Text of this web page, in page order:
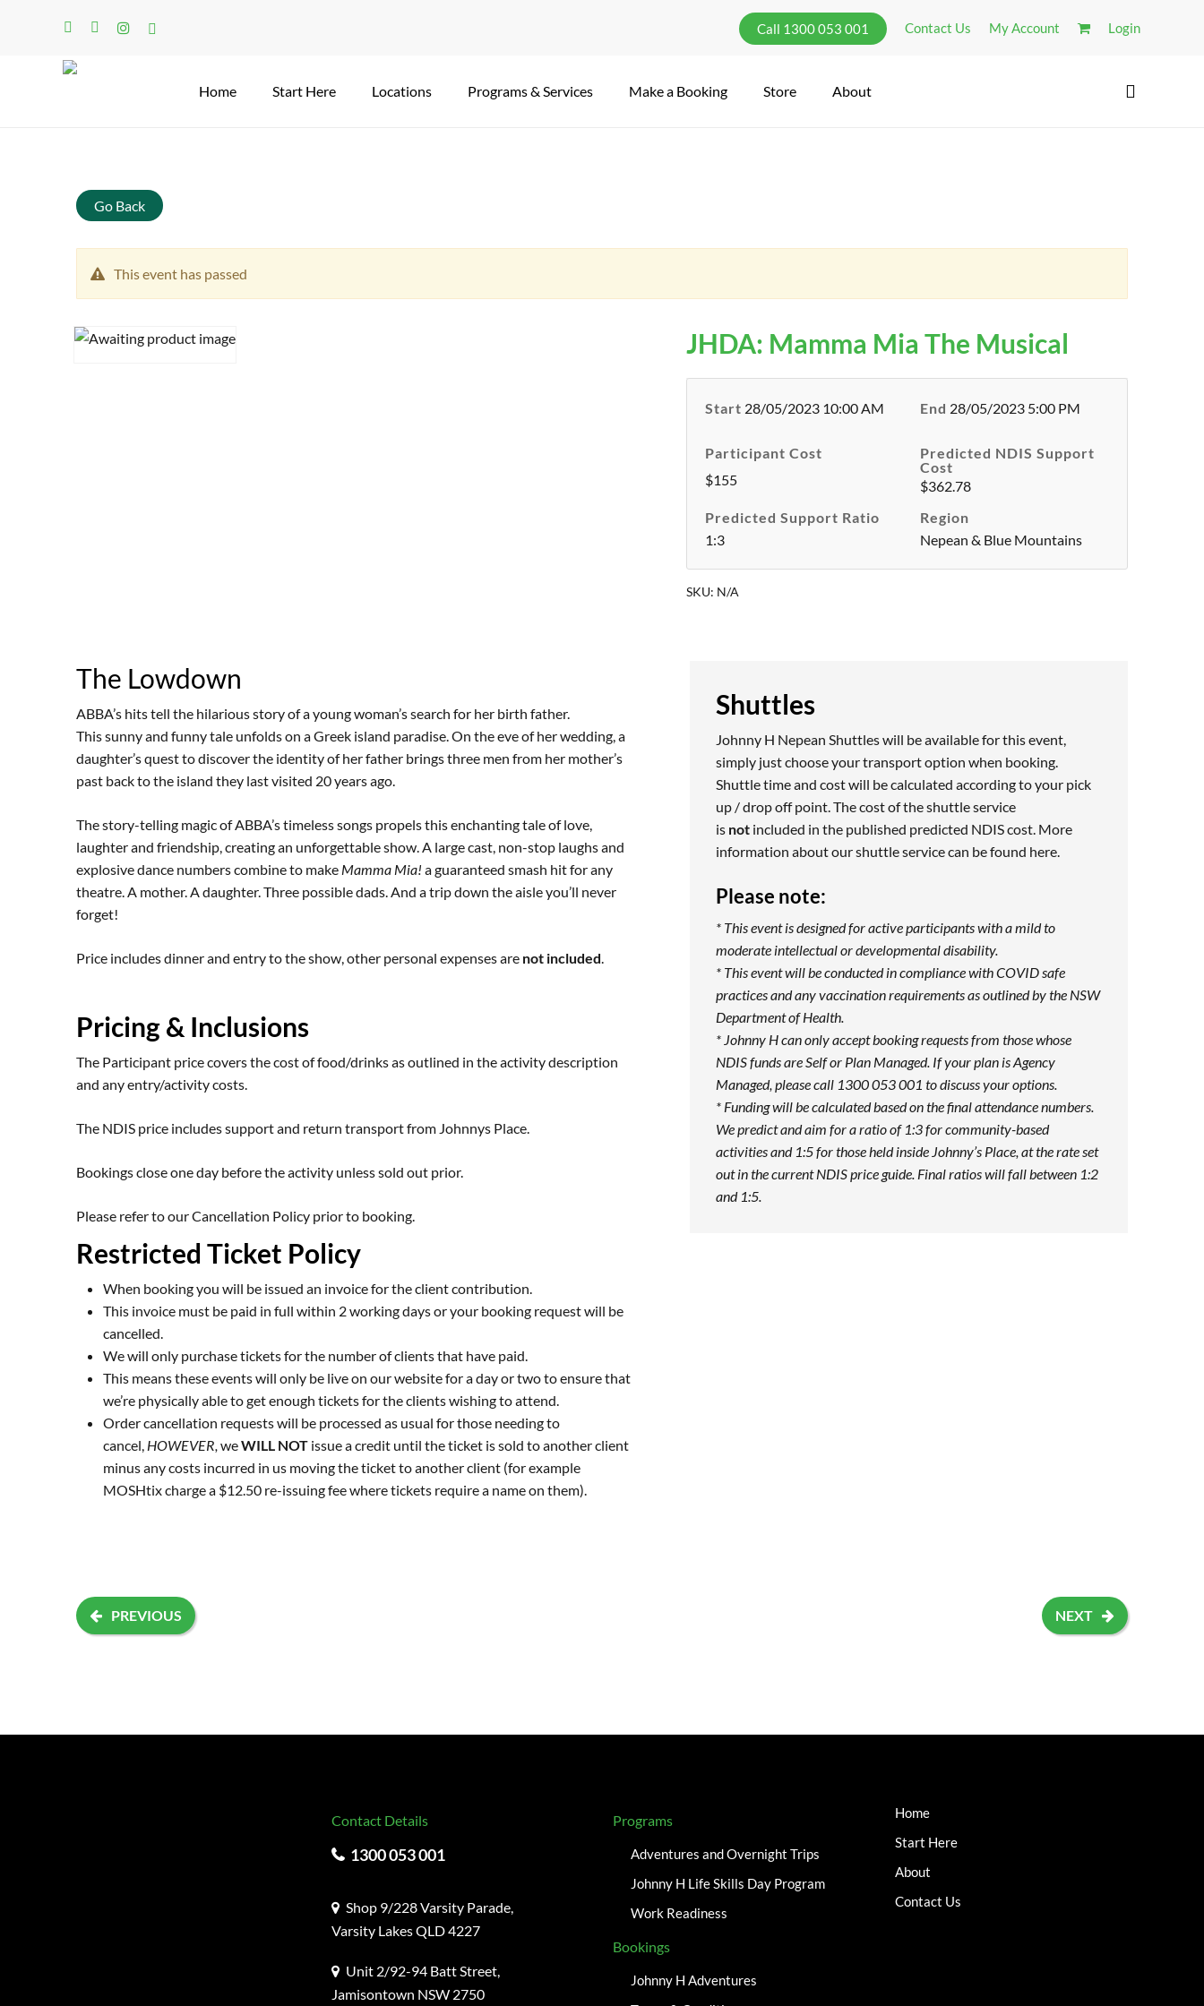
facebooklinkedininstagram
tiktok Call 1300 053 001 Contact Us My Account Login
Home Start Here Locations Programs & Services Make a Booking Store About
Go Back
This event has passed
JHDA: Mamma Mia The Musical
Start 28/05/2023 10:00 AM End 28/05/2023 5:00 PM
Participant Cost
$155
Predicted NDIS Support
Cost
$362.78
Predicted Support Ratio
1:3
Region
Nepean & Blue Mountains
SKU: N/A
The Lowdown
ABBA’s hits tell the hilarious story of a young woman’s search for her birth father.
This sunny and funny tale unfolds on a Greek island paradise. On the eve of her wedding, a
daughter’s quest to discover the identity of her father brings three men from her mother’s
past back to the island they last visited 20 years ago.
The story-telling magic of ABBA’s timeless songs propels this enchanting tale of love,
laughter and friendship, creating an unforgettable show. A large cast, non-stop laughs and
explosive dance numbers combine to make Mamma Mia! a guaranteed smash hit for any
theatre. A mother. A daughter. Three possible dads. And a trip down the aisle you’ll never
forget!
Price includes dinner and entry to the show, other personal expenses are not included.
Pricing & Inclusions
The Participant price covers the cost of food/drinks as outlined in the activity description
and any entry/activity costs.
The NDIS price includes support and return transport from Johnnys Place.
Bookings close one day before the activity unless sold out prior.
Please refer to ourCancellation Policy prior to booking.
Restricted Ticket Policy
When booking you will be issued an invoice for the client contribution.
This invoice must be paid in full within 2 working days or your booking request will be
cancelled.
We will only purchase tickets for the number of clients that have paid.
This means these events will only be live on our website for a day or two to ensure that
we’re physically able to get enough tickets for the clients wishing to attend.
Order cancellation requests will be processed as usual for those needing to
cancel, HOWEVER,weWILL NOT issue a credit until the ticket is sold to another client
minus any costs incurred in us moving the ticket to another client (for example
MOSHtix charge a $12.50 re-issuing fee where tickets require a name on them).
Shuttles
Johnny H Nepean Shuttles will be available for this event,
simply just choose your transport option when booking.
Shuttle time and cost will be calculated according to your pick
up / drop off point. The cost of the shuttle service
is notincluded in the published predicted NDIS cost. More
information about our shuttle service can be found here.
Please note:
* This event is designed for active participants with a mild to
moderate intellectual or developmental disability.
* This event will be conducted in compliance with COVID safe
practices and any vaccination requirements as outlined by the NSW
Department of Health.
* Johnny H can only accept booking requests from those whose
NDIS funds are Self or Plan Managed. If your plan is Agency
Managed, please call 1300 053 001 to discuss your options.
* Funding will be calculated based on the final attendance numbers.
We predict and aim for a ratio of 1:3 for community-based
activities and 1:5 for those held inside Johnny’s Place, at the rate set
out in the current NDIS price guide. Final ratios will fall between 1:2
and 1:5.
PREVIOUS NEXT
Contact Details
1300 053 001
Shop 9/228 Varsity Parade,
Varsity Lakes QLD 4227
Unit 2/92-94 Batt Street,
Jamisontown NSW 2750
Programs
Adventures and Overnight Trips
Johnny H Life Skills Day Program
Work Readiness
Bookings
Johnny H Adventures
Home
Start Here
About
Contact Us